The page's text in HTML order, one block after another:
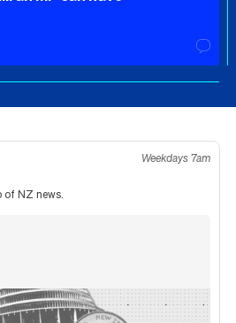
Weekdays 7am
NZ news.